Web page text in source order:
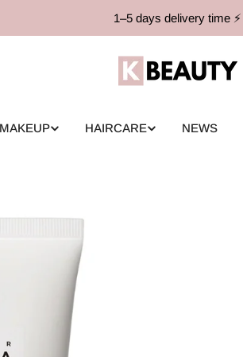
1–5 days delivery time ⚡️
MAKEUP HAIRCARE NEWS